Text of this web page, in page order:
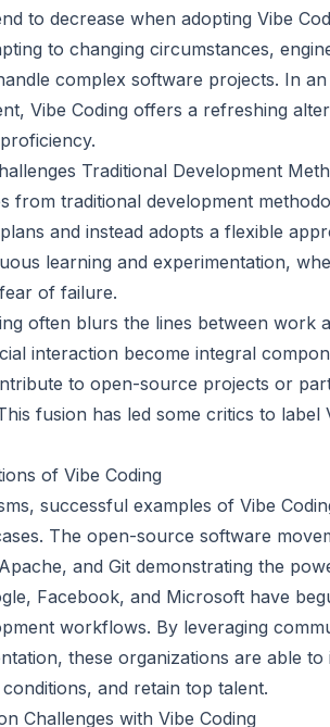
to decrease when adopting Vibe
to changing circumstances,
complex software projects. In
Vibe Coding offers a refreshing
Traditional Development
from traditional development
and instead adopts a flexible
learning and experimentation,
of failure.
often blurs the lines between work
interaction become integral
to open-source projects or
fusion has led some critics to label
of Vibe Coding
successful examples of Vibe
The open-source software
and Git demonstrating the
Facebook, and Microsoft have
workflows. By leveraging
these organizations are able
and retain top talent.
Challenges with Vibe Coding